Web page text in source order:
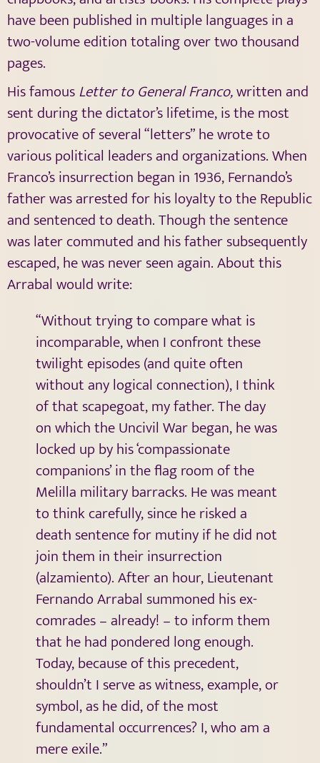
have been published in multiple languages in a
two-volume edition totaling over two thousand
pages.
His famousLetter to General Franco,written and
sent during the dictator’s lifetime, is the most
provocative of several “letters” he wrote to
various political leaders and organizations. When
Franco’s insurrection began in 1936, Fernando’s
father was arrested for his loyalty to the Republic
and sentenced to death. Though the sentence
was later commuted and his father subsequently
escaped, he was never seen again. About this
Arrabal would write:
“Without trying to compare what is
incomparable, when I confront these
twilight episodes (and quite often
without any logical connection), I think
of that scapegoat, my father. The day
on which the Uncivil War began, he was
locked up by his ‘compassionate
companions’ in the flag room of the
Melilla military barracks. He was meant
to think carefully, since he risked a
death sentence for mutiny if he did not
join them in their insurrection
(alzamiento). After an hour, Lieutenant
Fernando Arrabal summoned his ex-
comrades – already! – to inform them
that he had pondered long enough.
Today, because of this precedent,
shouldn’t I serve as witness, example, or
symbol, as he did, of the most
fundamental occurrences? I, who am a
mere exile.”